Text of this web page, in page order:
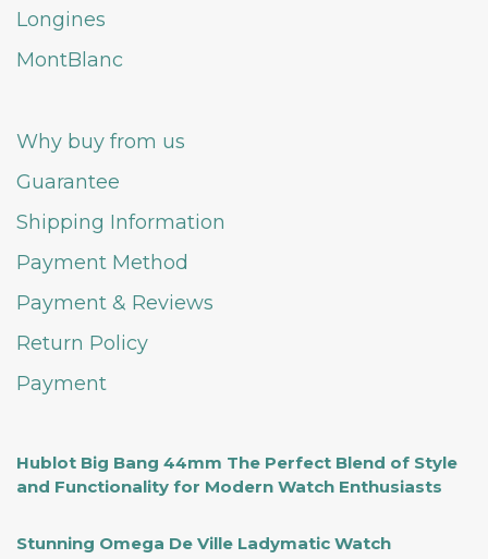
Longines
MontBlanc
Why buy from us
Guarantee
Shipping Information
Payment Method
Payment & Reviews
Return Policy
Payment
Hublot Big Bang 44mm The Perfect Blend of Style
and Functionality for Modern Watch Enthusiasts
Stunning Omega De Ville Ladymatic Watch